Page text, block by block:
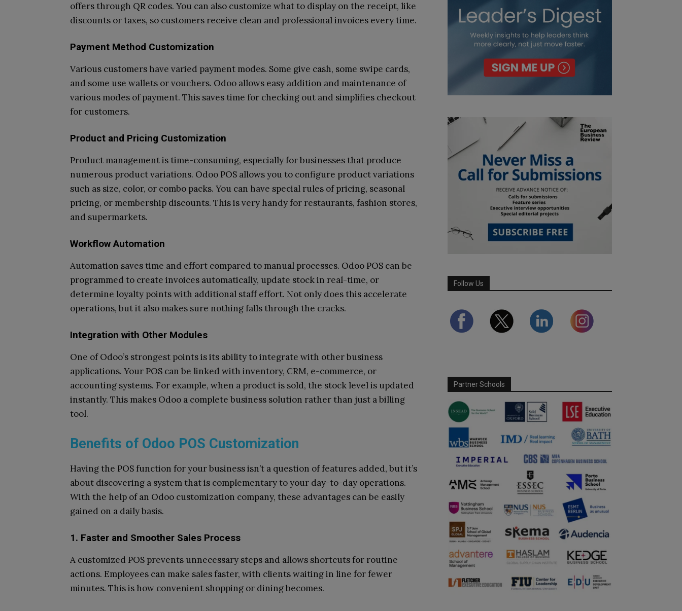
offers through QR codes. You can also customize what to display on the receipt, like
discounts or taxes, so customers receive clean and professional invoices every time.
Payment Method Customization
Various customers have varied payment modes. Some give cash, some swipe cards,
and some use wallets or vouchers. Odoo allows easy addition and maintenance of
various modes of payment. This saves time for checking out and simplifies checkout
for customers.
Product and Pricing Customization
Product management is time-consuming, especially for businesses that produce
numerous product variations. Odoo POS allows you to configure product variations
such as size, color, or combo packs. You can have special rules of pricing, seasonal
pricing, or membership discounts. This is very handy for restaurants, fashion stores,
and supermarkets.
Workflow Automation
Automation saves time and effort compared to manual processes. Odoo POS can be
programmed to create invoices automatically, update stock in real-time, or
determine loyalty points with additional staff effort. Not only does this accelerate
operations, but it also makes sure nothing falls through the cracks.
Integration with Other Modules
One of Odoo’s strongest points is its ability to integrate with other business
applications. Your POS can be linked with inventory, CRM, e-commerce, or
accounting systems. For example, when a product is sold, the stock level is updated
instantly. This makes Odoo a complete business solution rather than just a billing
tool.
Benefits of Odoo POS Customization
Having the POS function for your business isn’t a question of features added, but it’s
about discovering a system that is complementary to your day-to-day operations.
With the help of an Odoo customization company, these advantages can be easily
gained on a daily basis.
1. Faster and Smoother Sales Process
A customized POS prevents unnecessary steps and allows shortcuts for routine
actions. Employees can make sales faster, with clients waiting in line for fewer
minutes. This is how convenient shopping or dining becomes.
Follow Us
Partner Schools